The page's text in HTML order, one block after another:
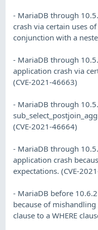
- MariaDB through
crash via certain uses
conjunction with a
- MariaDB through
application crash via
(CVE-2021-46663)
- MariaDB through
(CVE-2021-46664)
- MariaDB through
application crash
expectations. (CVE-
- MariaDB before
because of
clause to a WHERE